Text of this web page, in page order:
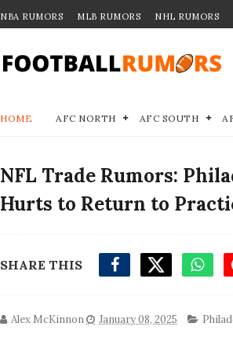
NBA RUMORS MLB RUMORS NHL RUMORS
HOME AFC NORTH AFC SOUTH
NFL Trade Rumors:
Hurts to Return to
SHARE THIS
Alex McKinnon January 08, 2025